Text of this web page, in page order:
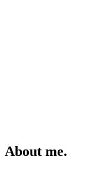
About me.